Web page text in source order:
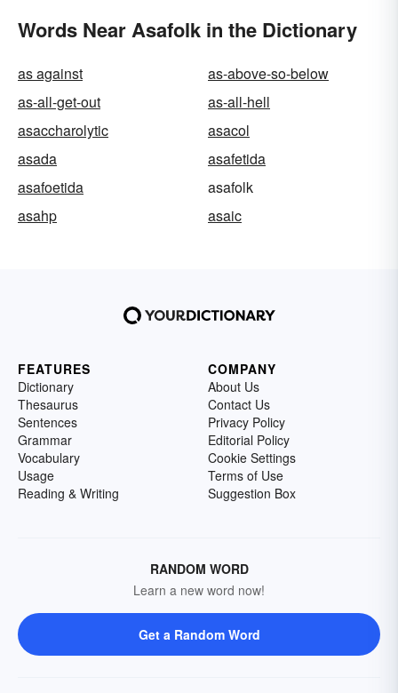
Words Near Asafolk in the Dictionary
as against
as-above-so-below
as-all-get-out
as-all-hell
asaccharolytic
asacol
asada
asafetida
asafoetida
asafolk
asahp
asaic
FEATURES
Dictionary
Thesaurus
Sentences
Grammar
Vocabulary
Usage
Reading & Writing
COMPANY
About Us
Contact Us
Privacy Policy
Editorial Policy
Cookie Settings
Terms of Use
Suggestion Box
RANDOM WORD
Learn a new word now!
Get a Random Word